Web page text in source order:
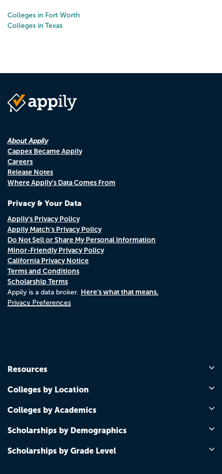
Colleges in Fort Worth
Colleges in Texas
About Appily
Cappex Became Appily
Careers
Release Notes
Where Appily's Data Comes From
Privacy & Your Data
Appily's Privacy Policy
Appily Match's Privacy Policy
Do Not Sell or Share My Personal Information
Minor-Friendly Privacy Policy
California Privacy Notice
Terms and Conditions
Scholarship Terms
Appily is a data broker. Here's what that means.
Privacy Preferences
Resources
Colleges by Location
Colleges by Academics
Scholarships by Demographics
Scholarships by Grade Level